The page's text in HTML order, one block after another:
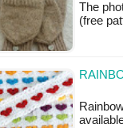
The
(free